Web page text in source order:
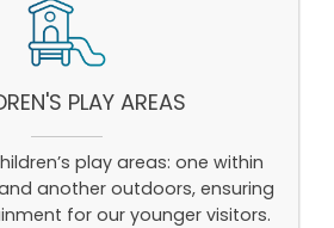
PLAY AREAS
play areas: one within
another outdoors, ensuring
for our younger visitors.